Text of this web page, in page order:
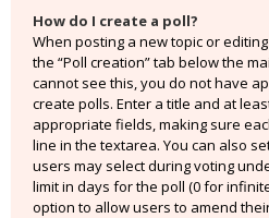
How do I create a poll?
When posting a new topic or
the “Poll creation” tab below the
cannot see this, you do not have
create polls. Enter a title and at
appropriate fields, making sure
line in the textarea. You can also
users may select during voting
limit in days for the poll (0 for
option to allow users to amend